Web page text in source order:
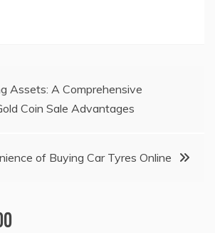
Assets: A Comprehensive
Coin Sale Advantages
of Buying Car Tyres Online